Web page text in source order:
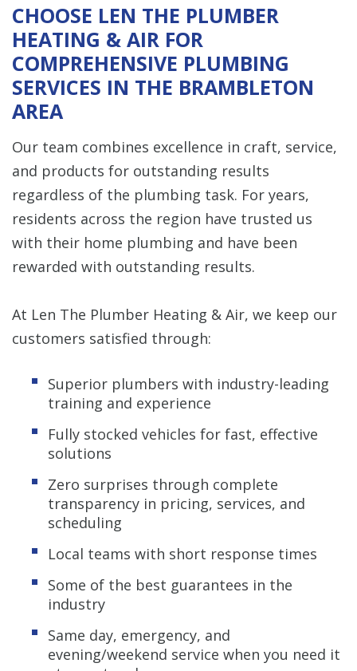
CHOOSE LEN THE PLUMBER
HEATING & AIR FOR
COMPREHENSIVE PLUMBING
SERVICES IN THE BRAMBLETON
AREA
Our team combines excellence in craft, service,
and products for outstanding results
regardless of the plumbing task. For years,
residents across the region have trusted us
with their home plumbing and have been
rewarded with outstanding results.
At Len The Plumber Heating & Air, we keep our
customers satisfied through:
Superior plumbers with industry-leading
training and experience
Fully stocked vehicles for fast, effective
solutions
Zero surprises through complete
transparency in pricing, services, and
scheduling
Local teams with short response times
Some of the best guarantees in the
industry
Same day, emergency, and
evening/weekend service when you need it